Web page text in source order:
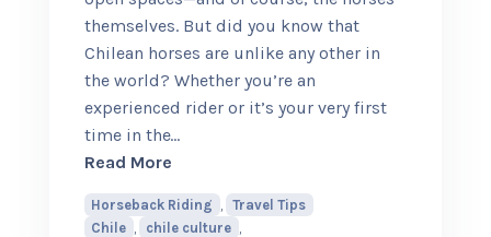
themselves. But did you know that
Chilean horses are unlike any other in
the world? Whether you’re an
experienced rider or it’s your very first
time in the…
Read Moreabout Why Chilean Horses Make
Horseback Riding
Travel Tips
Chile
chile culture